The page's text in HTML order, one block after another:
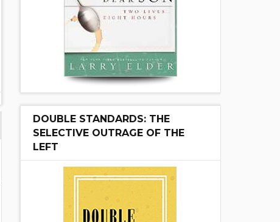
DOUBLE STANDARDS: THE
SELECTIVE OUTRAGE OF THE
LEFT